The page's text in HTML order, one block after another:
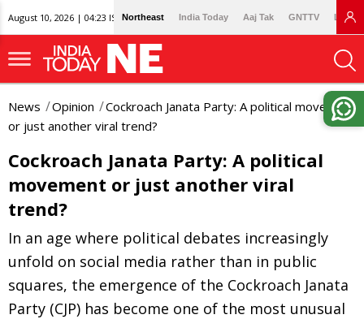
August 10, 2026 | 04:23 IST Northeast India Today Aaj Tak GNTTV
News Opinion
Cockroach Janata Party: A political movement
or just another viral trend?
Cockroach Janata Party: A political
movement or just another viral
trend?
In an age where political debates increasingly
unfold on social media rather than in public
squares, the emergence of the Cockroach Janata
Party (CJP) has become one of the most unusual